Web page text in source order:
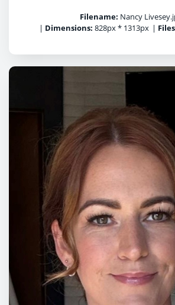
Filename: Nancy
| Dimensions: 828px * 1313px |